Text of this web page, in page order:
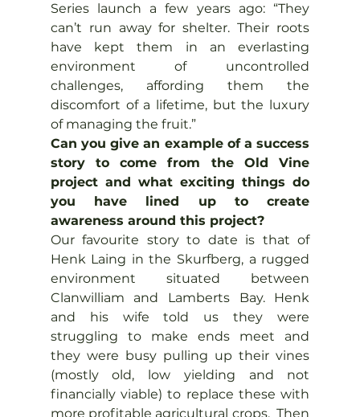
Series launch a few years ago: “They
can’t run away for shelter. Their roots
have kept them in an everlasting
environment of uncontrolled
challenges, affording them the
discomfort of a lifetime, but the luxury
of managing the fruit.”
Can you give an example of a success
story to come from the Old Vine
project and what exciting things do
you have lined up to create
awareness around this project?
Our favourite story to date is that of
Henk Laing in the Skurfberg, a rugged
environment situated between
Clanwilliam and Lamberts Bay. Henk
and his wife told us they were
struggling to make ends meet and
they were busy pulling up their vines
(mostly old, low yielding and not
financially viable) to replace these with
more profitable agricultural crops.  Then